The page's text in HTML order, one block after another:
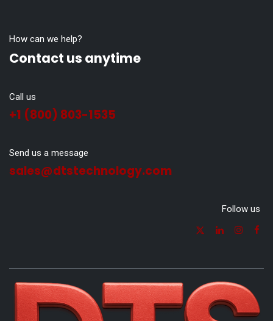
How can we help?
Contact us anytime
Call us
+1 (800) 803-1535
Send us a message
sales@dtstechnology.com
Follow us